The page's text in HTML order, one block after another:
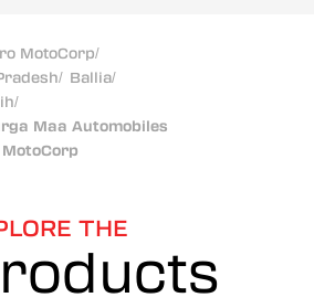
MotoCorp/
/ Ballia/
/
Maa Automobiles
THE